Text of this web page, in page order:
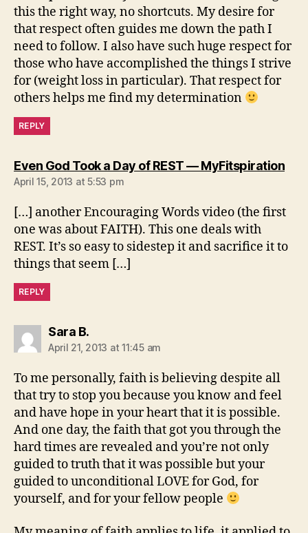
this the right way, no shortcuts. My desire for
that respect often guides me down the path I
need to follow. I also have such huge respect for
those who have accomplished the things I strive
for (weight loss in particular). That respect for
others helps me find my determination
REPLY
Even God Took a Day of REST — MyFitspiration
April 15, 2013 at 5:53 pm
[…] another Encouraging Words video (the first
one was about FAITH). This one deals with
REST. It’s so easy to sidestep it and sacrifice it to
things that seem […]
REPLY
Sara B.says:
April 21, 2013 at 11:45 am
To me personally, faith is believing despite all
that try to stop you because you know and feel
and have hope in your heart that it is possible.
And one day, the faith that got you through the
hard times are revealed and you’re not only
guided to truth that it was possible but your
guided to unconditional LOVE for God, for
yourself, and for your fellow people